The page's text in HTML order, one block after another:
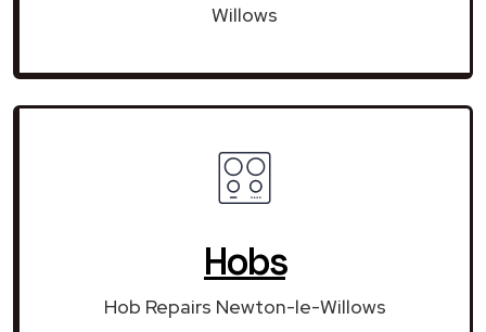
Willows
Hobs
Hob Repairs Newton-le-Willows